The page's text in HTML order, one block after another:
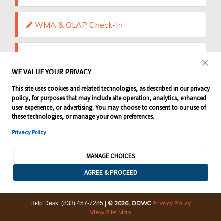
WMA & OLAP Check-In
WE VALUE YOUR PRIVACY
This site uses cookies and related technologies, as described in our privacy
policy, for purposes that may include site operation, analytics, enhanced
user experience, or advertising. You may choose to consent to our use of
these technologies, or manage your own preferences.
Privacy Policy
AGREE & PROCEED
MANAGE CHOICES
Help Desk: (833) 457-7285 © 2026, ODWC Privacy Policy
View Site Map